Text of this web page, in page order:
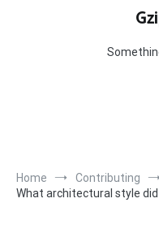
Home
Contributing
What architectural style